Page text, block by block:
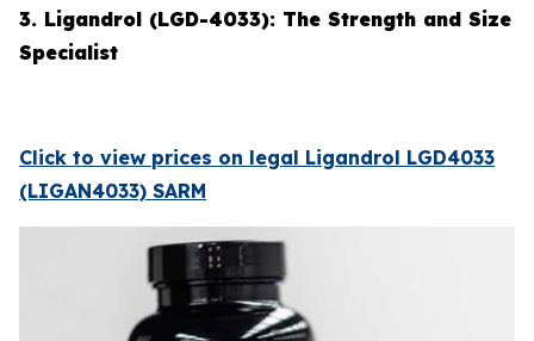
3. Ligandrol (LGD-4033): The Strength and Size
Specialist
Click to view prices on legal Ligandrol LGD4033
(LIGAN4033) SARM